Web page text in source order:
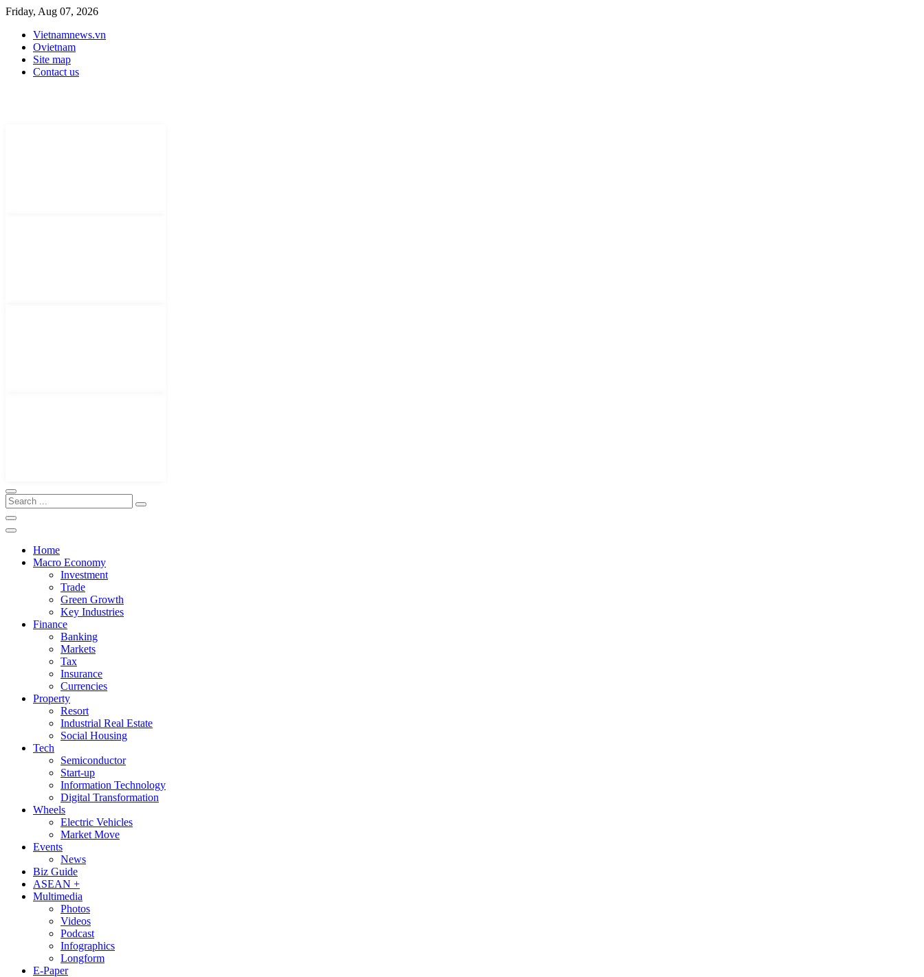
Friday, Aug 07, 2026
Vietnamnews.vn
Ovietnam
Site map
Contact us
Home
Macro Economy
Investment
Trade
Green Growth
Key Industries
Finance
Banking
Markets
Tax
Insurance
Currencies
Property
Resort
Industrial Real Estate
Social Housing
Tech
Semiconductor
Start-up
Information Technology
Digital Transformation
Wheels
Electric Vehicles
Market Move
Events
News
Biz Guide
ASEAN +
Multimedia
Photos
Videos
Podcast
Infographics
Longform
E-Paper